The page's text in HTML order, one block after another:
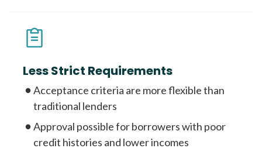
Less Strict Requirements
Acceptance criteria are more flexible than
traditional lenders
Approval possible for borrowers with poor
credit histories and lower incomes